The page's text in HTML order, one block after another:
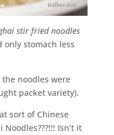
stir fried noodles
stomach less
noodles were
packet variety).
sort of Chinese
Isn’t it